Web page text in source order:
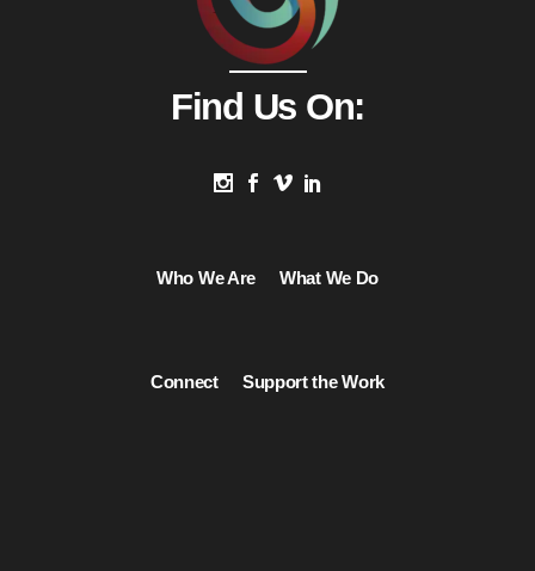
Who We Are What We Do
Find Us On:
Connect Support the Work